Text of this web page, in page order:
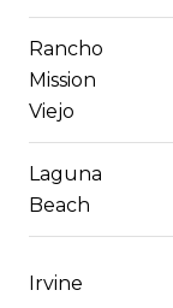
Rancho
Mission
Viejo
Laguna
Beach
Irvine